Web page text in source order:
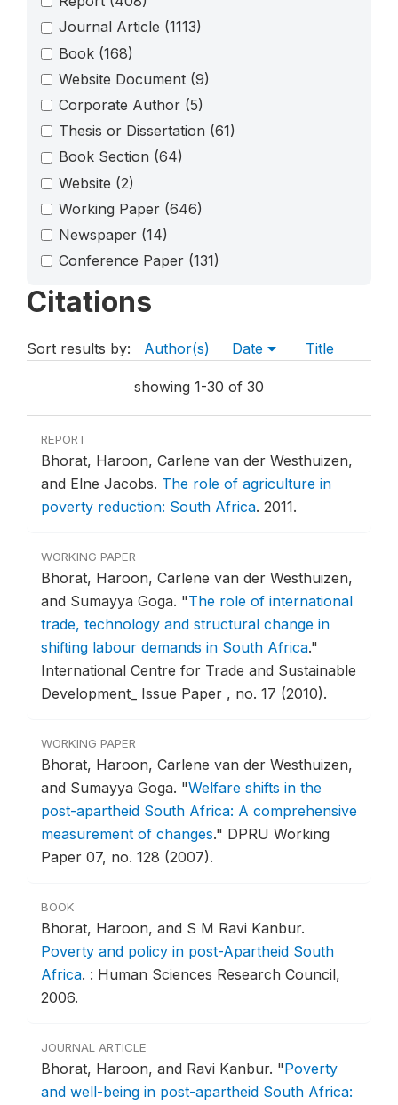
Journal Article (1113)
Book (168)
Website Document (9)
Corporate Author (5)
Thesis or Dissertation (61)
Book Section (64)
Website (2)
Working Paper (646)
Newspaper (14)
Conference Paper (131)
Citations
Sort results by: Author(s) Date Title
showing 1-30 of 30
REPORT
Bhorat, Haroon, Carlene van der Westhuizen,
and Elne Jacobs. The role of agriculture in
poverty reduction: South Africa. 2011.
WORKING PAPER
Bhorat, Haroon, Carlene van der Westhuizen,
and Sumayya Goga. "The role of international
trade, technology and structural change in
shifting labour demands in South Africa."
International Centre for Trade and Sustainable
Development_ Issue Paper , no. 17 (2010).
WORKING PAPER
Bhorat, Haroon, Carlene van der Westhuizen,
and Sumayya Goga. "Welfare shifts in the
post-apartheid South Africa: A comprehensive
measurement of changes." DPRU Working
Paper 07, no. 128 (2007).
BOOK
Bhorat, Haroon, and S M Ravi Kanbur.
Poverty and policy in post-Apartheid South
Africa. : Human Sciences Research Council,
2006.
JOURNAL ARTICLE
Bhorat, Haroon, and Ravi Kanbur. "Poverty
and well-being in post-apartheid South Africa: